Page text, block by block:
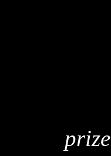
prize